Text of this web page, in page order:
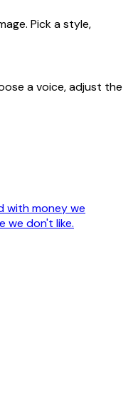
Pick a style,
a voice, adjust the
with money we
we don't like.